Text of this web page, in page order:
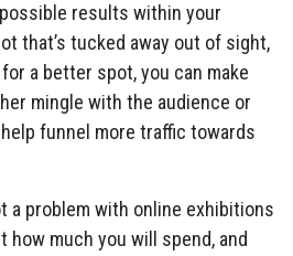
results within your
that’s tucked away out of sight,
a better spot, you can make
mingle with the audience or
funnel more traffic towards
a problem with online exhibitions
much you will spend, and